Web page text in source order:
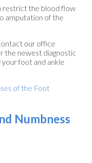
restrict the blood flow
amputation of the
our office
the newest diagnostic
foot and ankle
of the Foot
Numbness